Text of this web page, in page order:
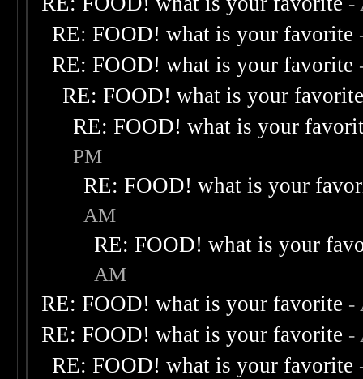
RE: FOOD! what is your favorite
RE: FOOD! what is your favorite
RE: FOOD! what is your
RE: FOOD! what is your
PM
RE: FOOD! what is your
AM
RE: FOOD! what is your
AM
RE: FOOD! what is your favorite -
RE: FOOD! what is your favorite -
RE: FOOD! what is your favorite